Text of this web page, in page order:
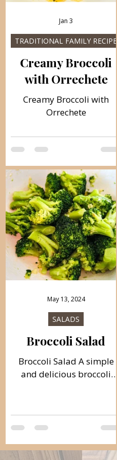
Creamy Broccoli
with Orrechete
Creamy Broccoli with
Orrechete
TRADITIONAL FAMILY RECIPES
Jan 3
Broccoli Salad
Broccoli Salad A simple
and delicious broccoli
most, and the salad can go
with almost all...
SALADS
May 13, 2024